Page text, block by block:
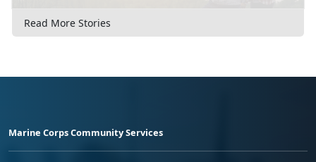
Read More Stories
Marine Corps Community Services